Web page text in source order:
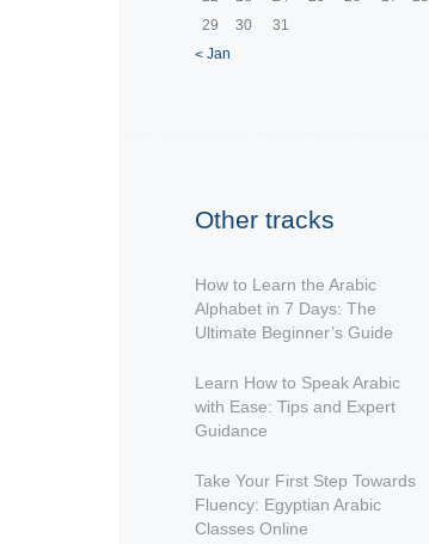
29
30
31
« Jan
Other tracks
How to Learn the Arabic
Alphabet in 7 Days: The
Ultimate Beginner’s Guide
Learn How to Speak Arabic
with Ease: Tips and Expert
Guidance
Take Your First Step Towards
Fluency: Egyptian Arabic
Classes Online